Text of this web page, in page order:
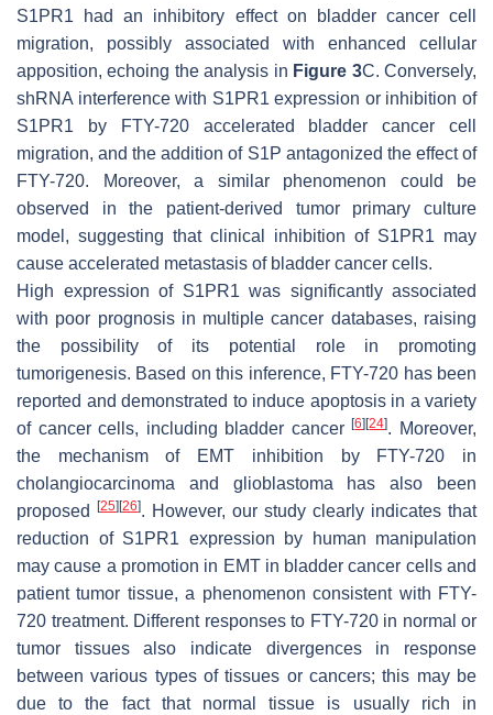
S1PR1 had an inhibitory effect on bladder cancer cell
migration, possibly associated with enhanced cellular
apposition, echoing the analysis in Figure 3C. Conversely,
shRNA interference with S1PR1 expression or inhibition of
S1PR1 by FTY-720 accelerated bladder cancer cell
migration, and the addition of S1P antagonized the effect of
FTY-720. Moreover, a similar phenomenon could be
observed in the patient-derived tumor primary culture
model, suggesting that clinical inhibition of S1PR1 may
cause accelerated metastasis of bladder cancer cells.
High expression of S1PR1 was significantly associated
with poor prognosis in multiple cancer databases, raising
the possibility of its potential role in promoting
tumorigenesis. Based on this inference, FTY-720 has been
reported and demonstrated to induce apoptosis in a variety
of cancer cells, including bladder cancer[6] [24]. Moreover,
the mechanism of EMT inhibition by FTY-720 in
cholangiocarcinoma and glioblastoma has also been
proposed
[25] [26]. However, our study clearly indicates that
reduction of S1PR1 expression by human manipulation
may cause a promotion in EMT in bladder cancer cells and
patient tumor tissue, a phenomenon consistent with FTY-
720 treatment. Different responses to FTY-720 in normal or
tumor tissues also indicate divergences in response
between various types of tissues or cancers; this may be
due to the fact that normal tissue is usually rich in